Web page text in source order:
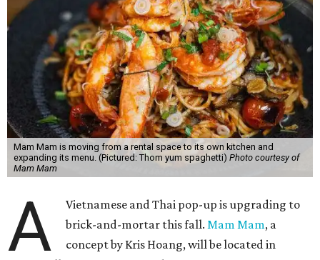
Mam Mam is moving from a rental space to its own kitchen and
expanding its menu. (Pictured: Thom yum spaghetti) Photo courtesy of
Mam Mam
A
Vietnamese and Thai pop-up is upgrading to
brick-and-mortar this fall.Mam Mam, a
concept by Kris Hoang, will be located in